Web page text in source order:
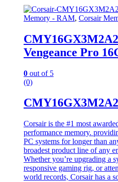
Memory - RAM, Corsair
Vengeance Pro
0 out of 5
(0)
Corsair is the #1 most
performance memory.
PC systems for longer than
broadest product line of any
Whether you’re upgrading a
responsive gaming rig, or
world records, Corsair has a